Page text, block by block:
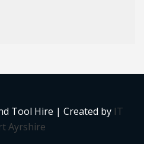
Tool Hire | Created by IT
Ayrshire